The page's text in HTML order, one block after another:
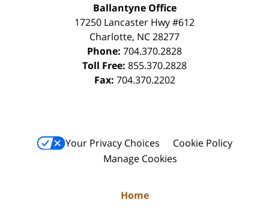
Ballantyne Office
17250 Lancaster Hwy #612
Charlotte, NC28277
Phone: 704.370.2828
Toll Free: 855.370.2828
Fax: 704.370.2202
Your Privacy Choices
Cookie Policy
Manage Cookies
Home